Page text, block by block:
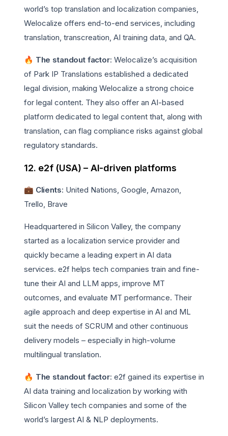
world’s top translation and localization companies,
Welocalize offers end-to-end services, including
translation, transcreation, AI training data, and QA.
🔥 The standout factor: Welocalize’s acquisition
of Park IP Translations established a dedicated
legal division, making Welocalize a strong choice
for legal content. They also offer an AI-based
platform dedicated to legal content that, along with
translation, can flag compliance risks against global
regulatory standards.
12. e2f (USA) – AI-driven platforms
💼 Clients: United Nations, Google, Amazon,
Trello, Brave
Headquartered in Silicon Valley, the company
started as a localization service provider and
quickly became a leading expert in AI data
services. e2f helps tech companies train and fine-
tune their AI and LLM apps, improve MT
outcomes, and evaluate MT performance. Their
agile approach and deep expertise in AI and ML
suit the needs of SCRUM and other continuous
delivery models – especially in high-volume
multilingual translation.
🔥 The standout factor: e2f gained its expertise in
AI data training and localization by working with
Silicon Valley tech companies and some of the
world’s largest AI & NLP deployments.